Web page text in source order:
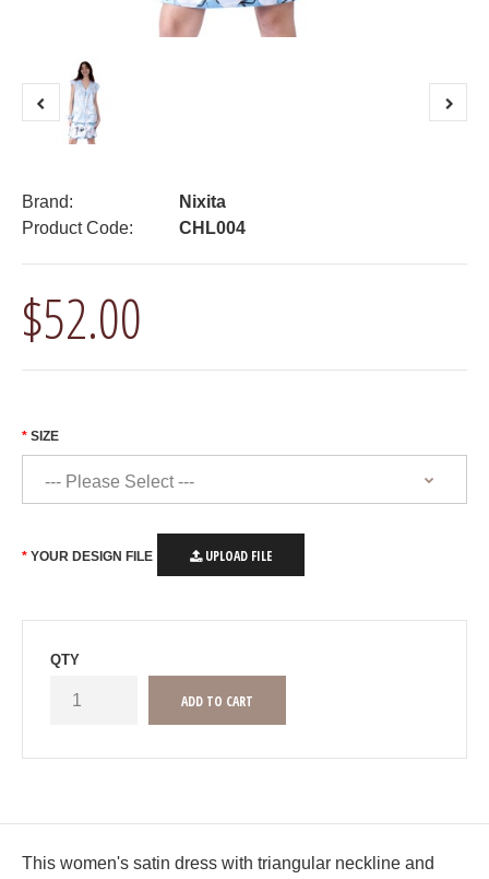
Brand:
Nixita
Product Code:
CHL004
$52.00
SIZE
YOUR DESIGN FILE UPLOAD FILE
QTY
This women's satin dress with triangular neckline and